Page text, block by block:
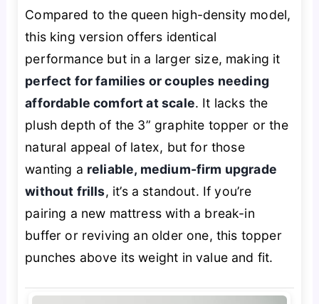
Compared to the queen high-density model,
this king version offers identical
performance but in a larger size, making it
perfect for families or couples needing
affordable comfort at scale. It lacks the
plush depth of the 3” graphite topper or the
natural appeal of latex, but for those
wanting a reliable, medium-firm upgrade
without frills, it’s a standout. If you’re
pairing a new mattress with a break-in
buffer or reviving an older one, this topper
punches above its weight in value and fit.